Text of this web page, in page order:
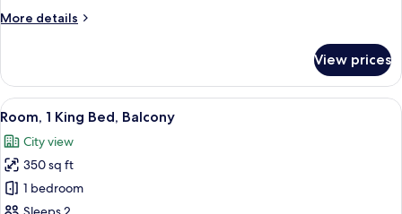
Bathtub
More details
More
2
Queen
Beds,
Bathtub
View prices
View
all
photos
for
Room,
1
A hotel room with a bed, a desk, a
5
Room, 1 King Bed, Balcony
City view
350 sq ft
1 bedroom